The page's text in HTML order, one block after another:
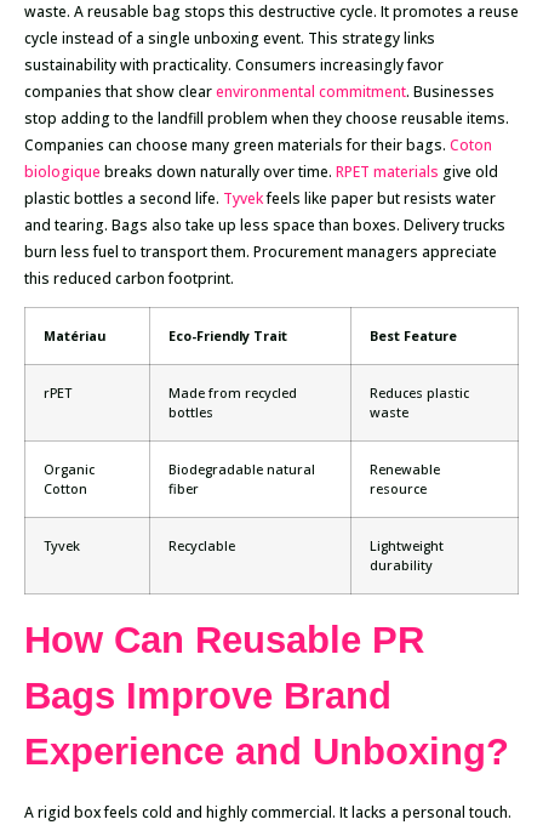
waste. A reusable bag stops this destructive cycle. It promotes a reuse
cycle instead of a single unboxing event. This strategy links
sustainability with practicality. Consumers increasingly favor
companies that show clearenvironmental commitment. Businesses
stop adding to the landfill problem when they choose reusable items.
Companies can choose many green materials for their bags. Coton
biologique breaks down naturally over time. RPET materials give old
plastic bottles a second life. Tyvekfeels like paper but resists water
and tearing. Bags also take up less space than boxes. Delivery trucks
burn less fuel to transport them. Procurement managers appreciate
this reduced carbon footprint.
Matériau Eco-Friendly Trait Best Feature
rPET
Made from recycled
bottles
Reduces plastic
waste
Organic
Cotton
Biodegradable natural
fiber
Renewable
resource
Tyvek Recyclable
Lightweight
durability
How Can Reusable PR
Bags Improve Brand
Experience and Unboxing?
A rigid box feels cold and highly commercial. It lacks a personal touch.